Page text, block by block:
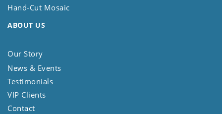
Hand-Cut Mosaic
ABOUT US
Our Story
News & Events
Testimonials
VIP Clients
Contact